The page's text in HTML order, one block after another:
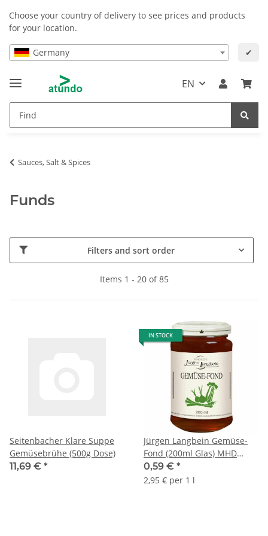
Choose your country of delivery to see prices and products
for your location.
Germany ✔
EN
Sauces, Salt & Spices
Funds
Filters and sort order
Items 1 - 20 of 85
Seitenbacher Klare Suppe
Gemüsebrühe (500g Dose)
11,69 € *
IN STOCK
Jürgen Langbein Gemüse-
Fond (200ml Glas) MHD
15.06.2024 Sonderpreis
0,59 € *
2,95 € per 1 l